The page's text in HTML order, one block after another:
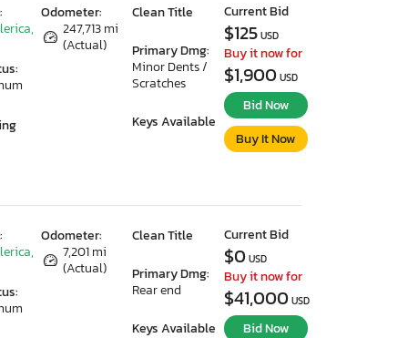
Odometer:
247,713 mi
(Actual)
Clean Title
Primary Dmg:
Minor Dents /
Scratches
Keys Available
Current Bid
$125 USD
Buy it now for
$1,900 USD
Bid Now
Buy It Now
Odometer:
7,201 mi
(Actual)
Clean Title
Primary Dmg:
Rear end
Keys Available
Current Bid
$0 USD
Buy it now for
$41,000 USD
Bid Now